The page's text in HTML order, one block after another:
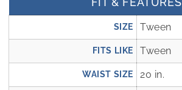
SIZE Tween
FITS LIKE Tween
WAIST SIZE 20 in.